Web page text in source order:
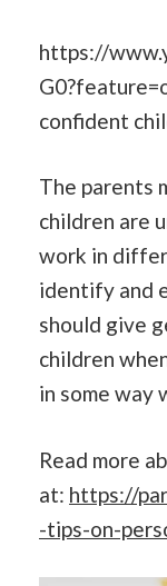
https://
confident
The parents
children are
work in
identify and
should give
children
in some way
Read more
at: https://
-tips-on-